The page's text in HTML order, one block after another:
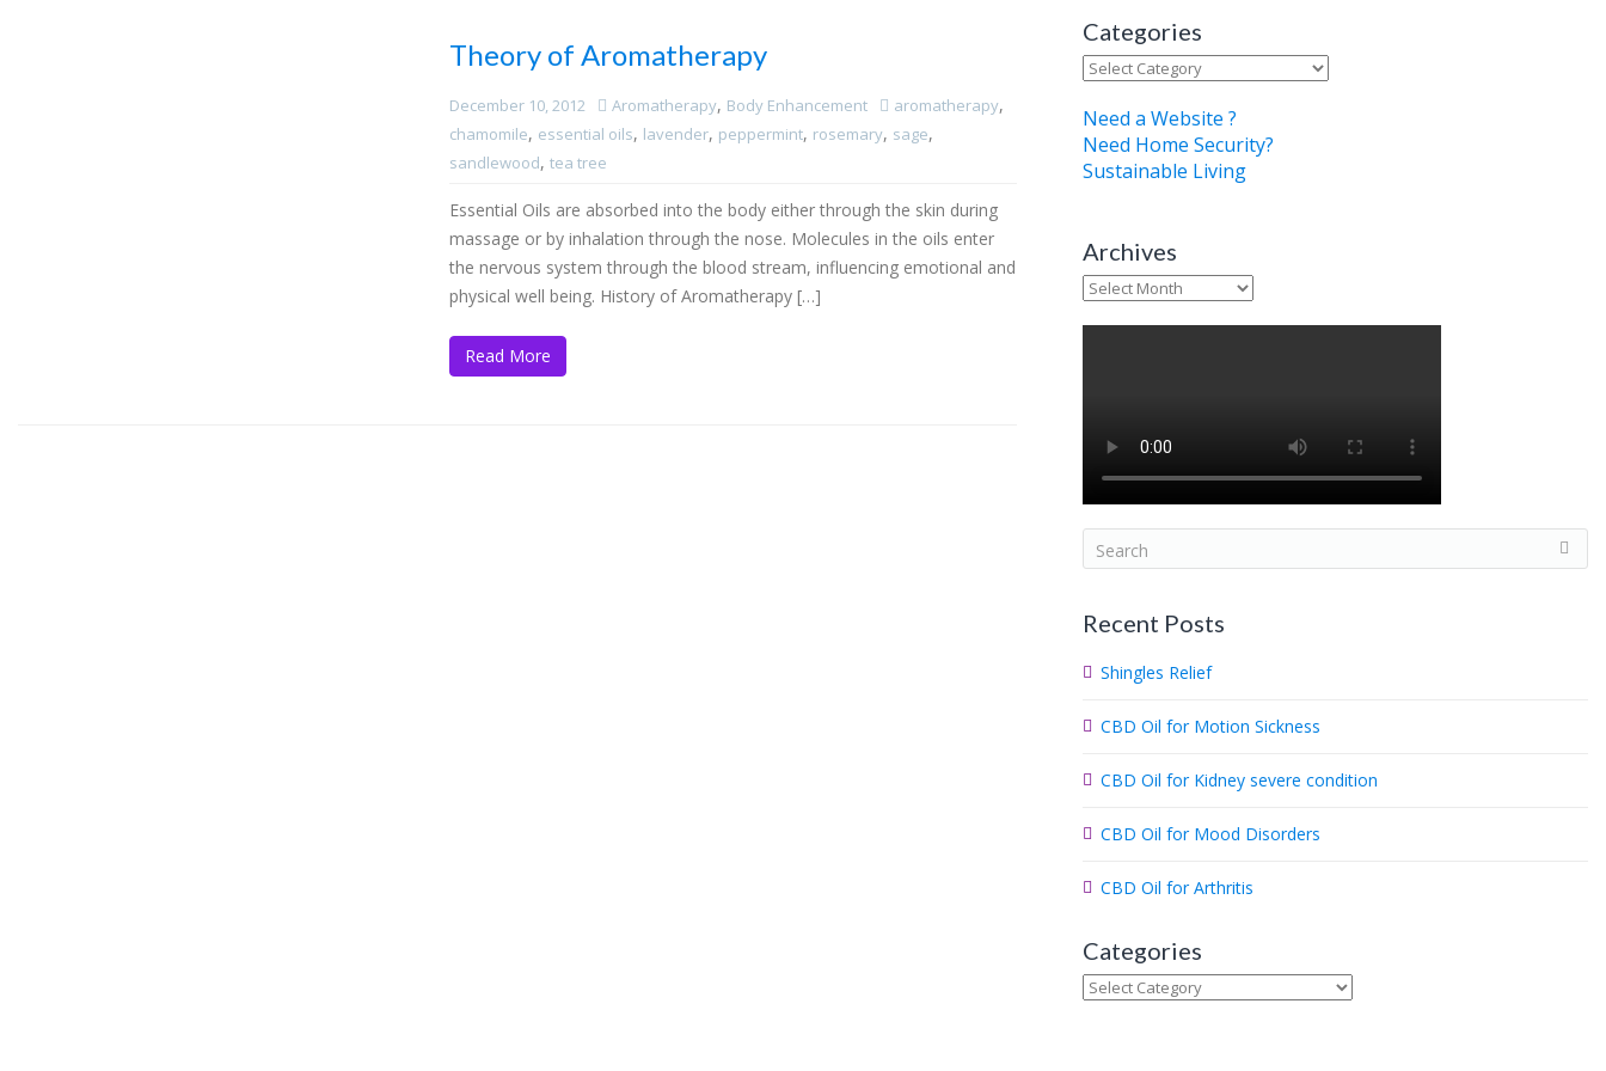
Theory of Aromatherapy
December 10, 2012 Aromatherapy, Body Enhancement aromatherapy,
chamomile, essential oils, lavender, peppermint, rosemary, sage,
sandlewood, tea tree
Essential Oils are absorbed into the body either through the skin during
massage or by inhalation through the nose. Molecules in the oils enter
the nervous system through the blood stream, influencing emotional and
physical well being. History of Aromatherapy […]
Read More
Categories
Categories
Need a Website ?
Need Home Security?
Sustainable Living
Archives
Archives
e
r
h
.
Recent Posts
Shingles Relief
CBD Oil for Motion Sickness
CBD Oil for Kidney severe condition
CBD Oil for Mood Disorders
CBD Oil for Arthritis
Categories
Categories